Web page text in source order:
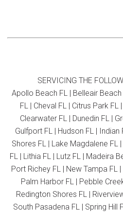
SERVICING THE
Apollo Beach FL | Belleair
FL | Cheval FL | Citrus Park
Clearwater FL | Dunedin FL |
Gulfport FL | Hudson FL |
Shores FL | Lake Magdalene FL
FL | Lithia FL | Lutz FL | Madeira
Port Richey FL | New Tampa FL
Palm Harbor FL | Pebble
Redington Shores FL |
South Pasadena FL | Spring Hill